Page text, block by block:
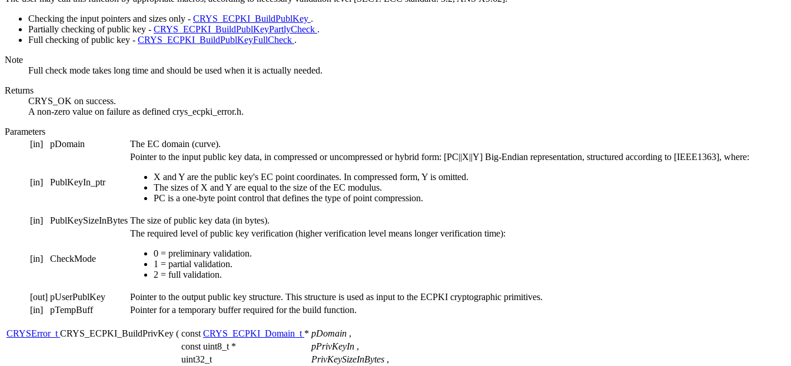
Checking the input pointers and sizes only - CRYS_ECPKI_BuildPublKey .
Partially checking of public key - CRYS_ECPKI_BuildPublKeyPartlyCheck .
Full checking of public key - CRYS_ECPKI_BuildPublKeyFullCheck .
Note
Full check mode takes long time and should be used when it is actually needed.
Returns
CRYS_OK on success.
A non-zero value on failure as defined crys_ecpki_error.h.
Parameters
[in]
pDomain The EC domain (curve).
[in] PublKeyIn_ptr
Pointer to the input public key data, in compressed or uncompressed or hybrid form: [PC||X||Y] Big-Endian representation, structured according to [IEEE1363], where:
X and Y are the public key's EC point coordinates. In compressed form, Y is omitted.
The sizes of X and Y are equal to the size of the EC modulus.
PC is a one-byte point control that defines the type of point compression.
[in] PublKeySizeInBytes The size of public key data (in bytes).
[in] CheckMode
The required level of public key verification (higher verification level means longer verification time):
0 = preliminary validation.
1 = partial validation.
2 = full validation.
[out] pUserPublKey
Pointer to the output public key structure. This structure is used as input to the ECPKI cryptographic primitives.
[in]
pTempBuff Pointer for a temporary buffer required for the build function.
CRYSError_t CRYS_ECPKI_BuildPrivKey ( const CRYS_ECPKI_Domain_t * pDomain ,
const uint8_t *
pPrivKeyIn ,
uint32_t
PrivKeySizeInBytes ,